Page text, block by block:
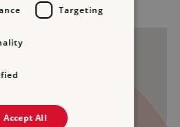
on mapTargeting
Accept All